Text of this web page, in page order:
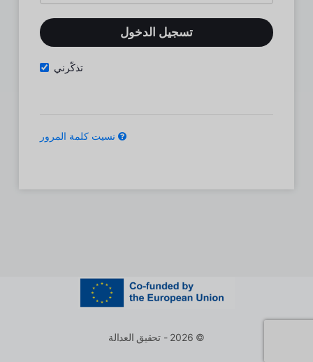
تذكّرني
نسيت كلمة المرور
© 2026 - تحقيق العدالة